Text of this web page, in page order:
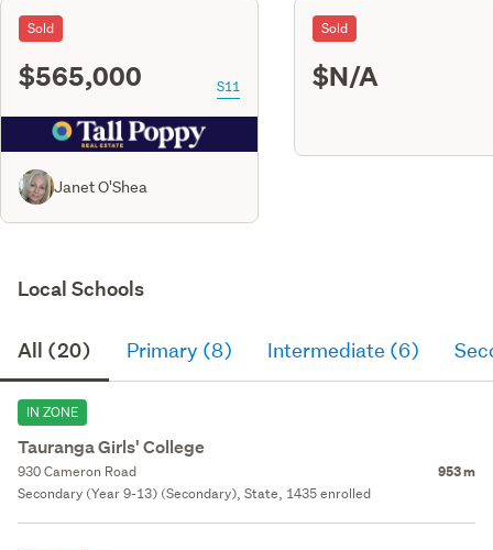
Sold
$565,000 S11
Janet O'Shea
Sold
$N/A
Local Schools
All (20) Primary (8) Intermediate (6)
IN ZONE
Tauranga Girls' College
930 Cameron Road 953 m
Secondary (Year 9-13) (Secondary), State, 1435 enrolled